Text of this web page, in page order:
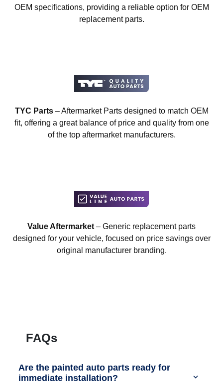
OEM specifications, providing a reliable option for OEM
replacement parts.
TYC Parts– Aftermarket Parts designed to match OEM
fit, offering a great balance of price and quality from one
of the top aftermarket manufacturers.
Value Aftermarket – Generic replacement parts
designed for your vehicle, focused on price savings over
original manufacturer branding.
FAQs
Are the painted auto parts ready for
immediate installation?